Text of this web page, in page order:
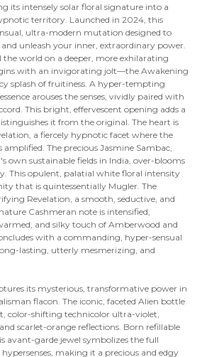
its intensely solar floral signature into a
territory. Launched in 2024, this
ultra-modern mutation designed to
and unleash your inner, extraordinary power.
world on a deeper, more exhilarating
with an invigorating jolt—the Awakening
splash of fruitiness. A hyper-tempting
arouses the senses, vividly paired with
This bright, effervescent opening adds a
it from the original. The heart is
a fiercely hypnotic facet where the
The precious Jasmine Sambac,
own sustainable fields in India, over-blooms
This opulent, palatial white floral intensity
that is quintessentially Mugler. The
Revelation, a smooth, seductive, and
Cashmeran note is intensified,
and silky touch of Amberwood and
with a commanding, hyper-sensual
lasting, utterly mesmerizing, and
its mysterious, transformative power in
flacon. The iconic, faceted Alien bottle
color-shifting technicolor ultra-violet,
scarlet-orange reflections. Born refillable
avant-garde jewel symbolizes the full
making it a precious and edgy